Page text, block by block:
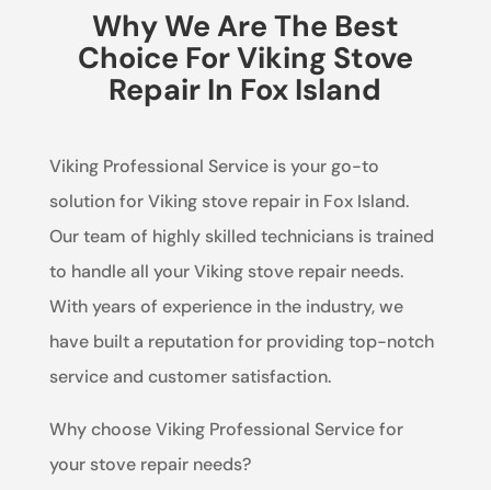
Why We Are The Best
Choice For Viking Stove
Repair In Fox Island
Viking Professional Service is your go-to
solution for Viking stove repair in Fox Island.
Our team of highly skilled technicians is trained
to handle all your Viking stove repair needs.
With years of experience in the industry, we
have built a reputation for providing top-notch
service and customer satisfaction.
Why choose Viking Professional Service for
your stove repair needs?